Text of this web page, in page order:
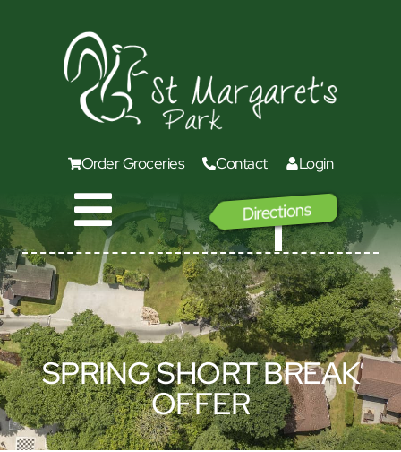
Order Groceries Contact Login
Directions
GO
SPRING SHORT BREAK
OFFER